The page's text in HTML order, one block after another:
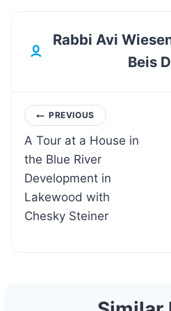
Rabbi Avi
Beis
Post
navigation
PREVIOUS
A Tour at a House in
the Blue River
Development in
Lakewood with
Chesky Steiner